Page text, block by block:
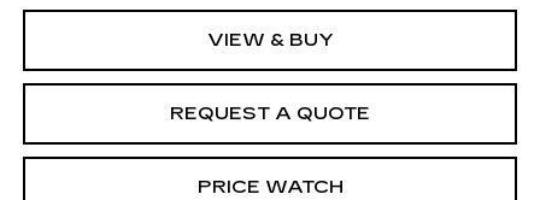
VIEW & BUY
REQUEST A QUOTE
PRICE WATCH